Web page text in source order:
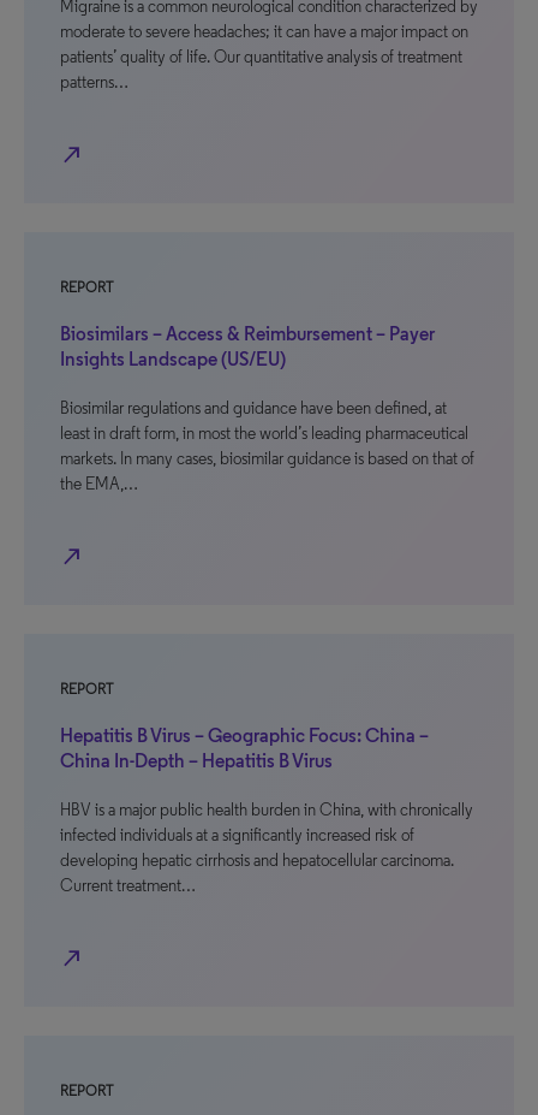
Migraine is a common neurological condition characterized by
moderate to severe headaches; it can have a major impact on
patients’ quality of life. Our quantitative analysis of treatment
patterns…
north_east
REPORT
Biosimilars – Access & Reimbursement – Payer
Insights Landscape (US/EU)
Biosimilar regulations and guidance have been defined, at
least in draft form, in most the world’s leading pharmaceutical
markets. In many cases, biosimilar guidance is based on that of
the EMA,…
north_east
REPORT
Hepatitis B Virus – Geographic Focus: China –
China In-Depth – Hepatitis B Virus
HBV is a major public health burden in China, with chronically
infected individuals at a significantly increased risk of
developing hepatic cirrhosis and hepatocellular carcinoma.
Current treatment…
north_east
REPORT